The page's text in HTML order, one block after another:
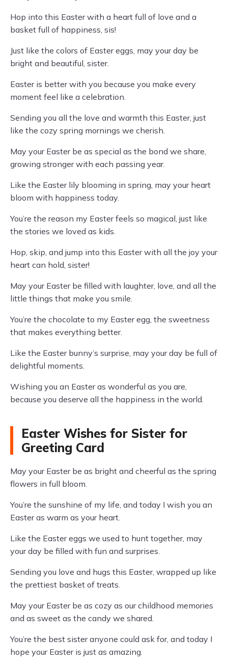
Hop into this Easter with a heart full of love and a
basket full of happiness, sis!
Just like the colors of Easter eggs, may your day be
bright and beautiful, sister.
Easter is better with you because you make every
moment feel like a celebration.
Sending you all the love and warmth this Easter, just
like the cozy spring mornings we cherish.
May your Easter be as special as the bond we share,
growing stronger with each passing year.
Like the Easter lily blooming in spring, may your heart
bloom with happiness today.
You’re the reason my Easter feels so magical, just like
the stories we loved as kids.
Hop, skip, and jump into this Easter with all the joy your
heart can hold, sister!
May your Easter be filled with laughter, love, and all the
little things that make you smile.
You’re the chocolate to my Easter egg, the sweetness
that makes everything better.
Like the Easter bunny’s surprise, may your day be full of
delightful moments.
Wishing you an Easter as wonderful as you are,
because you deserve all the happiness in the world.
Easter Wishes for Sister for
Greeting Card
May your Easter be as bright and cheerful as the spring
flowers in full bloom.
You’re the sunshine of my life, and today I wish you an
Easter as warm as your heart.
Like the Easter eggs we used to hunt together, may
your day be filled with fun and surprises.
Sending you love and hugs this Easter, wrapped up like
the prettiest basket of treats.
May your Easter be as cozy as our childhood memories
and as sweet as the candy we shared.
You’re the best sister anyone could ask for, and today I
hope your Easter is just as amazing.